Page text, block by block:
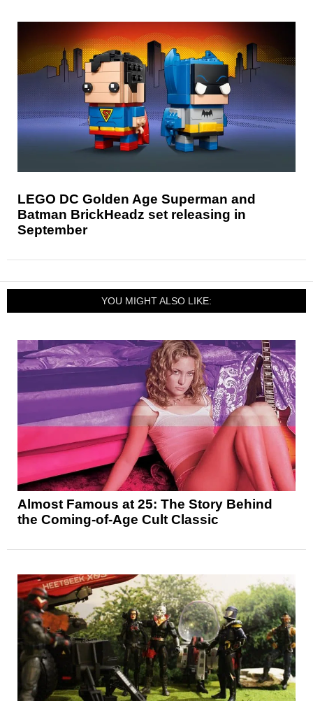
LEGO DC Golden Age Superman and
Batman BrickHeadz set releasing in
September
YOU MIGHT ALSO LIKE:
Almost Famous at 25: The Story Behind
the Coming-of-Age Cult Classic